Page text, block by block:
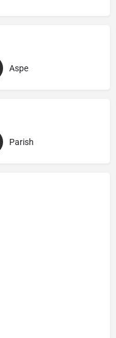
Aspe
Parish